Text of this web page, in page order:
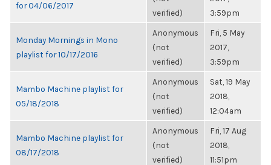
for 04/06/2017
verified)
3:59pm
Monday Mornings in Mono
playlist for 10/17/2016
Anonymous
(not
verified)
Fri, 5 May
2017,
3:59pm
Mambo Machine playlist for
05/18/2018
Anonymous
(not
verified)
Sat, 19 May
2018,
12:04am
Mambo Machine playlist for
08/17/2018
Anonymous
(not
verified)
Fri, 17 Aug
2018,
11:51pm